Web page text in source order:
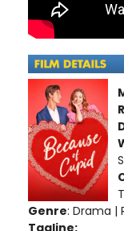
Genre: Drama |